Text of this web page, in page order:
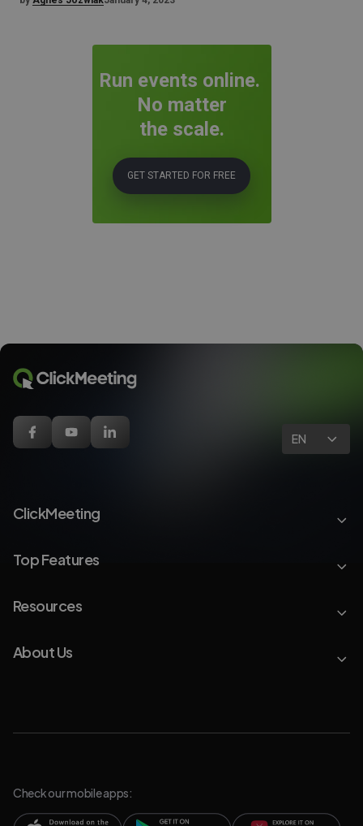
Run events online.
No matter
the scale.
GET STARTED FOR FREE
EN
ClickMeeting
Top Features
Resources
About Us
Check our mobile apps: